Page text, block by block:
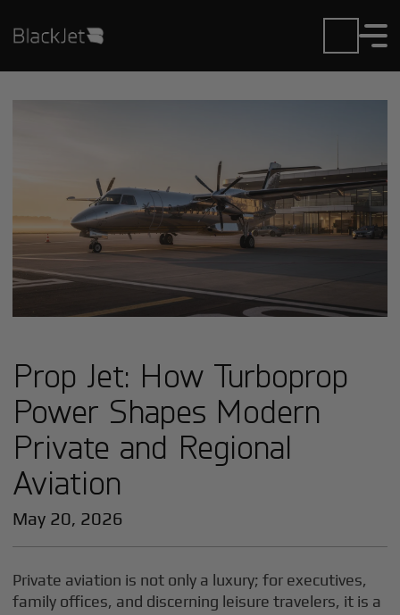
Prop Jet: How Turboprop
Power Shapes Modern
Private and Regional
Aviation
May 20, 2026
Private aviation is not only a luxury; for executives,
family offices, and discerning leisure travelers, it is a